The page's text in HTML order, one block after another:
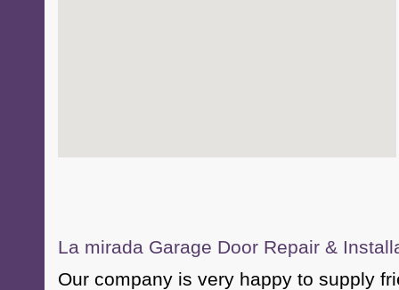
La mirada Garage Door Repair &
Our company is very happy to supply